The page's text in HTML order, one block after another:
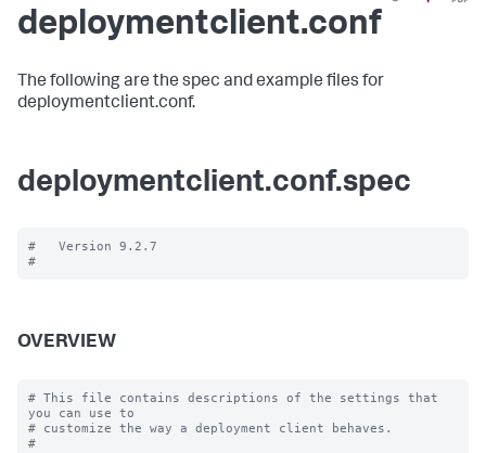
deploymentclient.conf
The following are the spec and example files for
deploymentclient.conf.
deploymentclient.conf.spec
#   Version 9.2.7
OVERVIEW
# This file contains descriptions of the settings that
you can use to
# customize the way a deployment client behaves.
#